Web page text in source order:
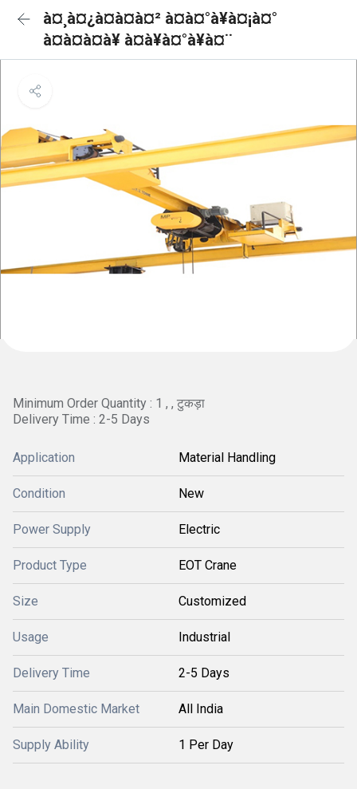
à¤¸à¤¿à¤à¤à¤² à¤à¤°à¥à¤¡à¤°
à¤à¤à¤à¥ à¤à¥à¤°à¥à¤¨
Minimum Order Quantity : 1 , , टुकड़ा
Delivery Time : 2-5 Days
Application Material Handling
Condition New
Power Supply Electric
Product Type EOT Crane
Size Customized
Usage Industrial
Delivery Time 2-5 Days
Main Domestic Market All India
Supply Ability 1 Per Day